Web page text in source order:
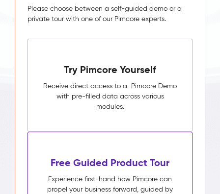
Please choose between a self-guided demo or a
private tour with one of our Pimcore experts.
Try Pimcore Yourself
Receive direct access to a Pimcore Demo
with pre-filled data across various
modules.
Free Guided Product Tour
Experience first-hand how Pimcore can
propel your business forward, guided by